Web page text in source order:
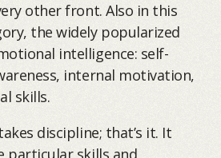
other front. Also in this
the widely popularized
intelligence: self-
internal motivation,
skills.
discipline; that’s it. It
particular skills and